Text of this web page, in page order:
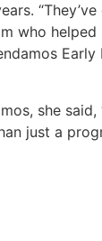
she
just a